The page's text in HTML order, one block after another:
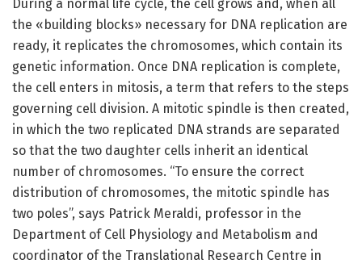
During a normal life cycle, the cell grows and, when all
the «building blocks» necessary for DNA replication are
ready, it replicates the chromosomes, which contain its
genetic information. Once DNA replication is complete,
the cell enters in mitosis, a term that refers to the steps
governing cell division. A mitotic spindle is then created,
in which the two replicated DNA strands are separated
so that the two daughter cells inherit an identical
number of chromosomes. “To ensure the correct
distribution of chromosomes, the mitotic spindle has
two poles”, says Patrick Meraldi, professor in the
Department of Cell Physiology and Metabolism and
coordinator of the Translational Research Centre in